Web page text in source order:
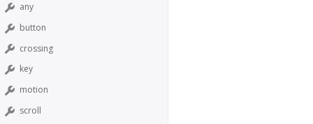
any
button
crossing
key
motion
scroll